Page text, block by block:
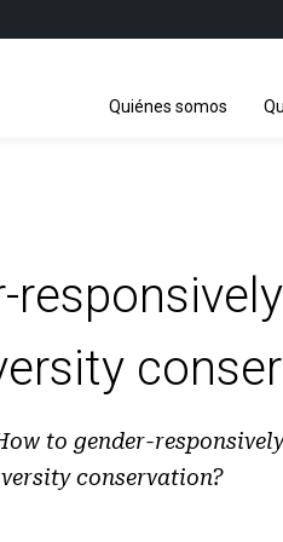
Quiénes somos
to gender-
conservation?